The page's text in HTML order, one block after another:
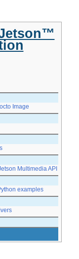
Image
Multimedia API
examples